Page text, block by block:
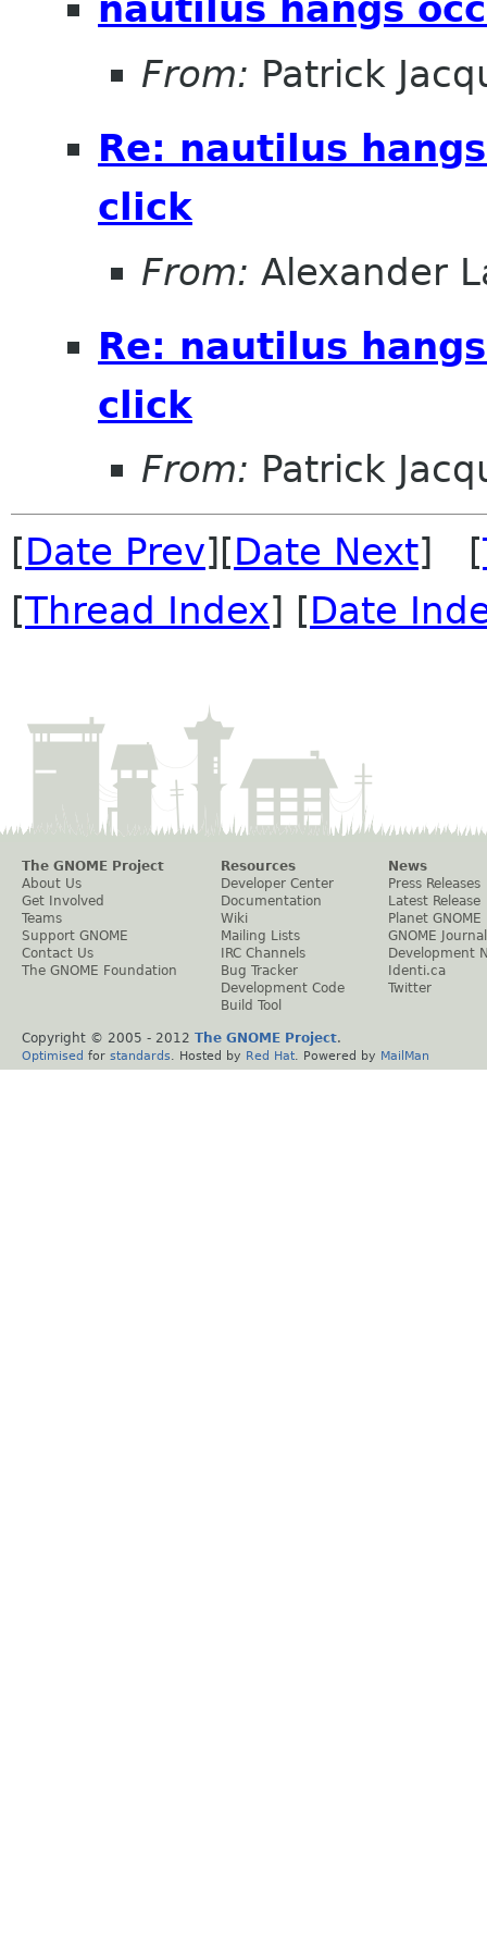
nautilus hangs
From: Patrick
Re: nautilus
click
From: Alexander
Re: nautilus
click
From: Patrick
[Date Prev][Date Next] [
[Thread Index] [Date
The GNOME Project
About Us
Get Involved
Teams
Support GNOME
Contact Us
The GNOME Foundation
Resources
Developer Center
Documentation
Wiki
Mailing Lists
IRC Channels
Bug Tracker
Development Code
Build Tool
News
Press Releases
Latest Release
Planet GNOME
GNOME Journal
Development
Identi.ca
Twitter
Copyright © 2005 - 2012 The GNOME Project.
Optimised for standards . Hosted by Red Hat . Powered by MailMan